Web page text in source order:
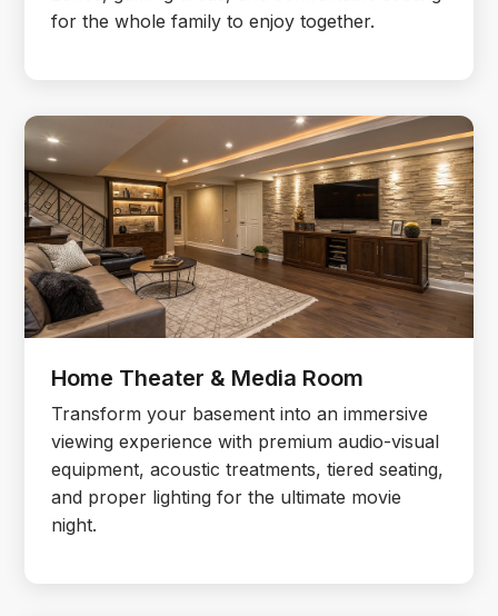
for the whole family to enjoy together.
Home Theater & Media Room
Transform your basement into an immersive
viewing experience with premium audio-visual
equipment, acoustic treatments, tiered seating,
and proper lighting for the ultimate movie
night.